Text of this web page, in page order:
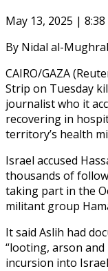
May 13, 2025 | 8:38
By Nidal al-
CAIRO/GAZA
Strip on Tuesday
journalist who it
recovering in
territory’s health
Israel accused
thousands of
taking part in the
militant group
It said Aslih had
“looting, arson
incursion into